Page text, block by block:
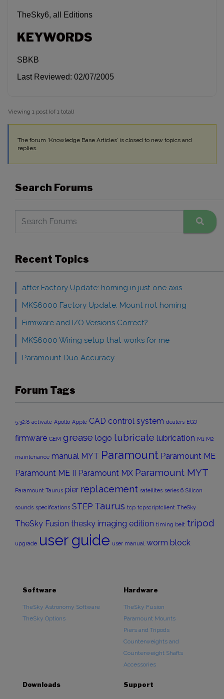
TheSky6, all Editions
KEYWORDS
SBKB
Last Reviewed: 02/07/2005
Viewing 1 post (of 1 total)
The forum ‘Knowledge Base Articles’ is closed to new topics and
replies.
Search Forums
Recent Topics
after Factory Update: homing in just one axis
MKS6000 Factory Update: Mount not homing
Firmware and I/O Versions Correct?
MKS6000 Wiring setup that works for me
Paramount Duo Accuracy
Forum Tags
5.32.8 activate Apollo Apple CAD control system dealers EGO
firmware GEM grease logo lubricate lubrication M1 M2
maintenance manual MYT Paramount Paramount ME
Paramount ME II Paramount MX Paramount MYT
Paramount Taurus pier replacement satellites series 6 Silicon
sounds specifications STEP Taurus tcp tcpscriptclient TheSky
TheSky Fusion thesky imaging edition timing belt tripod
upgrade user guide user manual worm block
Software
TheSky Astronomy Software
TheSky Options
Hardware
TheSky Fusion
Paramount Mounts
Piers and Tripods
Counterweights and
Counterweight Shafts
Accessories
Downloads Support